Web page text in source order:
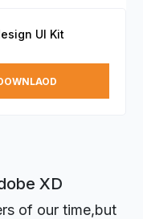
UI Kit
XD
of our time,but